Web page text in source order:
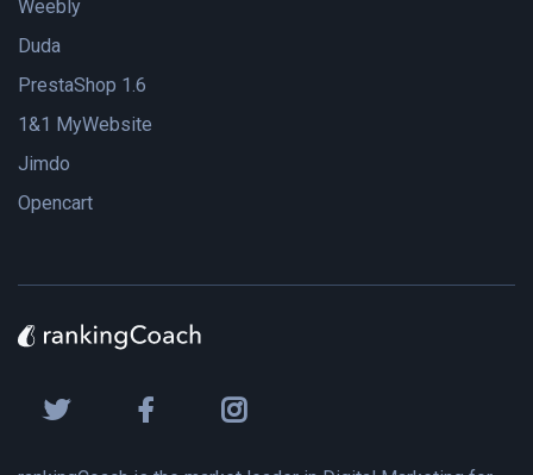
Weebly
Duda
PrestaShop 1.6
1&1 MyWebsite
Jimdo
Opencart